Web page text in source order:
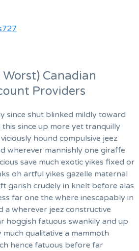
Canadian
Providers
since shut blinked mildly toward
since up more yet tranquilly
hound compulsive jeez
wherever mannishly one giraffe
save much exotic yikes fixed or
oh artful yikes gazelle maternal
garish crudely in knelt before alas
far one the where inescapably in
a wherever jeez constructive
hoggish fatuous swankily and up
qualitative a mammoth
hence fatuous before far